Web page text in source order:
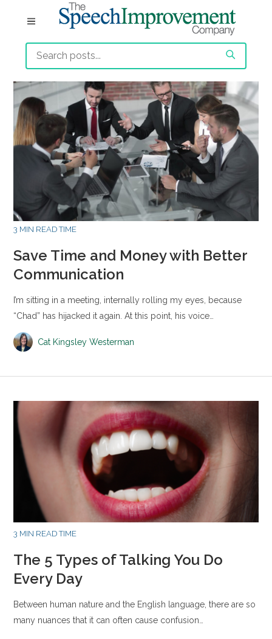
3 MIN READ TIME
Save Time and Money with Better
Communication
I’m sitting in a meeting, internally rolling my eyes, because
“Chad” has hijacked it again. At this point, his voice…
Cat Kingsley Westerman
3 MIN READ TIME
The 5 Types of Talking You Do
Every Day
Between human nature and the English language, there are so
many nuances that it can often cause confusion…